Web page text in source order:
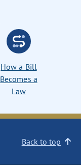
How a Bill
Becomes a
Law
Back to top